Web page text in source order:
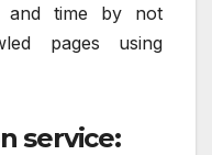
and time by not
pages using
service: